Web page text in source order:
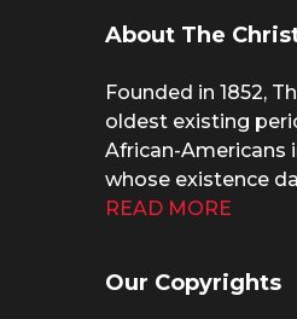
About The
Founded in 1852,
oldest existing
African-Americans
whose existence
READ MORE
Our Copyrights